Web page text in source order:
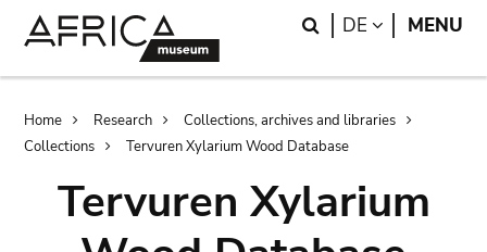
Search
DE LANGUAGE
MENU
Breadcrumb
Home Research
Collections, archives and libraries
Collections
Tervuren Xylarium Wood Database
Tervuren Xylarium